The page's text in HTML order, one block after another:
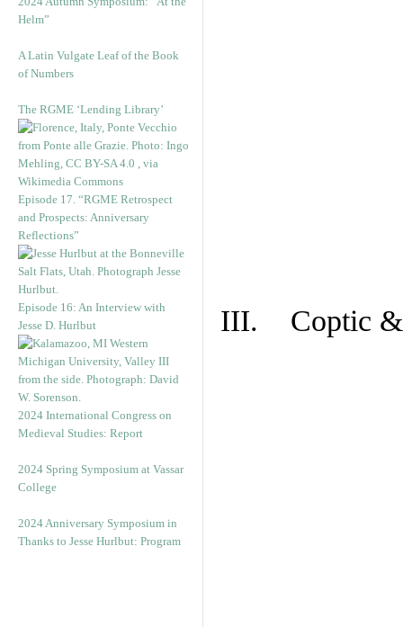
Helm”
A Latin Vulgate Leaf of the Book
of Numbers
The RGME ‘Lending Library’
Episode 17. “RGME Retrospect
and Prospects: Anniversary
Reflections”
Episode 16: An Interview with
Jesse D. Hurlbut
2024 International Congress on
Medieval Studies: Report
2024 Spring Symposium at Vassar
College
2024 Anniversary Symposium in
Thanks to Jesse Hurlbut: Program
III. Coptic &